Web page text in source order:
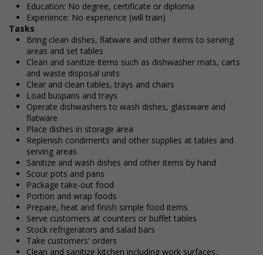
Education: No degree, certificate or diploma
Experience: No experience (will train)
Tasks
Bring clean dishes, flatware and other items to serving
areas and set tables
Clean and sanitize items such as dishwasher mats, carts
and waste disposal units
Clear and clean tables, trays and chairs
Load buspans and trays
Operate dishwashers to wash dishes, glassware and
flatware
Place dishes in storage area
Replenish condiments and other supplies at tables and
serving areas
Sanitize and wash dishes and other items by hand
Scour pots and pans
Package take-out food
Portion and wrap foods
Prepare, heat and finish simple food items
Serve customers at counters or buffet tables
Stock refrigerators and salad bars
Take customers' orders
Clean and sanitize kitchen including work surfaces,